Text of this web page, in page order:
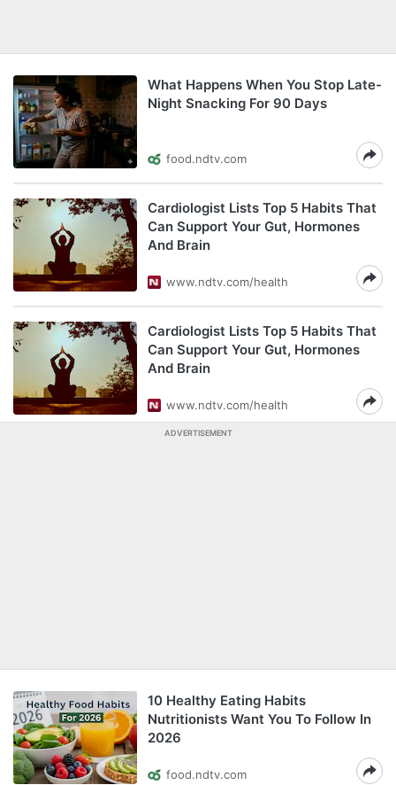
What Happens When You Stop Late-
Night Snacking For 90 Days
food.ndtv.com
Cardiologist Lists Top 5 Habits That
Can Support Your Gut, Hormones
And Brain
www.ndtv.com/health
Cardiologist Lists Top 5 Habits That
Can Support Your Gut, Hormones
And Brain
www.ndtv.com/health
ADVERTISEMENT
10 Healthy Eating Habits
Nutritionists Want You To Follow In
2026
food.ndtv.com